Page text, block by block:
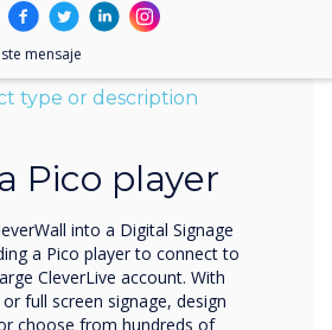
type or description
Pico player
into a Digital Signage
a Pico player to connect to
CleverLive account. With
full screen signage, design
choose from hundreds of
mensaje